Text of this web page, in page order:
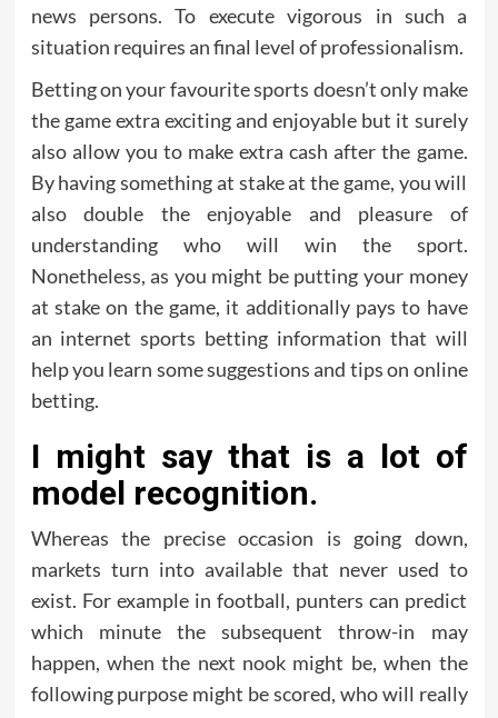
news persons. To execute vigorous in such a
situation requires an final level of professionalism.
Betting on your favourite sports doesn’t only make
the game extra exciting and enjoyable but it surely
also allow you to make extra cash after the game.
By having something at stake at the game, you will
also double the enjoyable and pleasure of
understanding who will win the sport.
Nonetheless, as you might be putting your money
at stake on the game, it additionally pays to have
an internet sports betting information that will
help you learn some suggestions and tips on online
betting.
I might say that is a lot of
model recognition.
Whereas the precise occasion is going down,
markets turn into available that never used to
exist. For example in football, punters can predict
which minute the subsequent throw-in may
happen, when the next nook might be, when the
following purpose might be scored, who will really